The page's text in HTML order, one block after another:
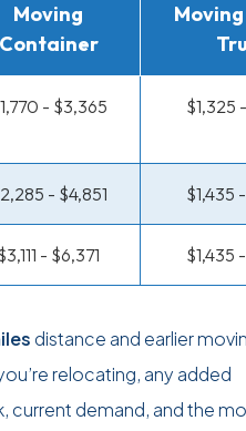
Moving
Container
- $3,365 $1,325
- $4,851 $1,435
- $6,371 $1,435
distance and earlier
relocating, any added
demand, and the